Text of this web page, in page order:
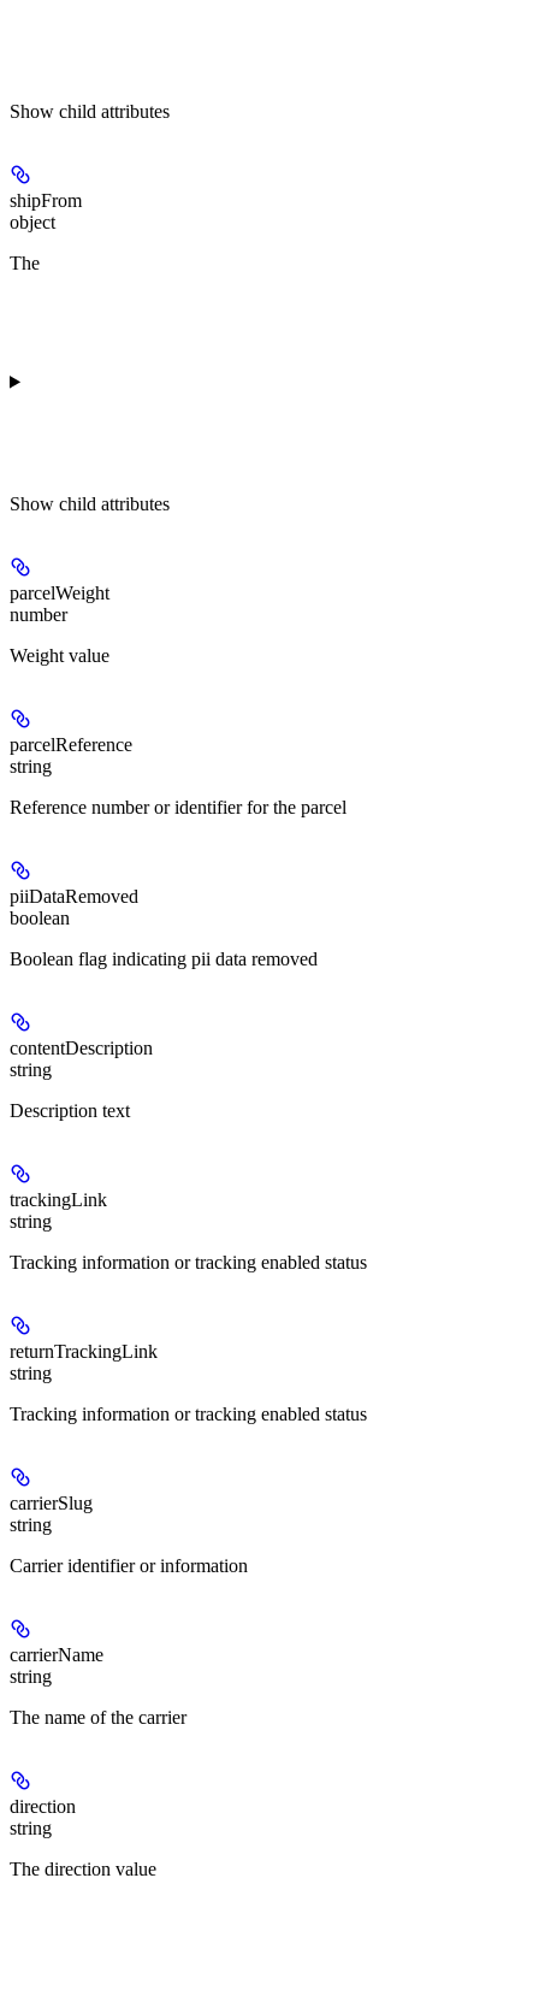
Show child attributes
shipFrom
object
The
Show child attributes
parcelWeight
number
Weight value
parcelReference
string
Reference number or identifier for the parcel
piiDataRemoved
boolean
Boolean flag indicating pii data removed
contentDescription
string
Description text
trackingLink
string
Tracking information or tracking enabled status
returnTrackingLink
string
Tracking information or tracking enabled status
carrierSlug
string
Carrier identifier or information
carrierName
string
The name of the carrier
direction
string
The direction value